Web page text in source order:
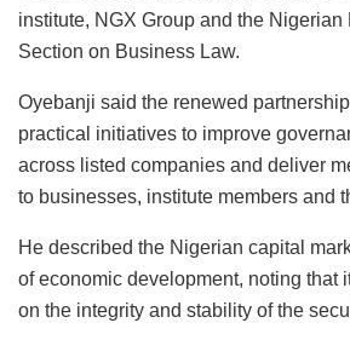
institute, NGX Group and the Nigerian
Section on Business Law.
Oyebanji said the renewed
practical initiatives to improve
across listed companies and deliver
to businesses, institute members and
He described the Nigerian capital
of economic development, noting that
on the integrity and stability of the